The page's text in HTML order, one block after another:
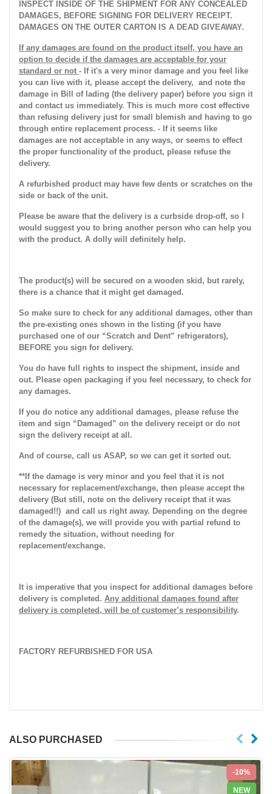
INSPECT INSIDE OF THE SHIPMENT FOR ANY CONCEALED
DAMAGES, BEFORE SIGNING FOR DELIVERY RECEIPT.
DAMAGES ON THE OUTER CARTON IS A DEAD GIVEAWAY.
If any damages are found on the product itself, you have an
option to decide if the damages are acceptable for your
standard or not - If it's a very minor damage and you feel like
you can live with it, please accept the delivery, and note the
damage in Bill of lading (the delivery paper) before you sign it
and contact us immediately. This is much more cost effective
than refusing delivery just for small blemish and having to go
through entire replacement process. - If it seems like
damages are not acceptable in any ways, or seems to effect
the proper functionality of the product, please refuse the
delivery.
A refurbished product may have few dents or scratches on the
side or back of the unit.
Please be aware that the delivery is a curbside drop-off, so I
would suggest you to bring another person who can help you
with the product. A dolly will definitely help.
The product(s) will be secured on a wooden skid, but rarely,
there is a chance that it might get damaged.
So make sure to check for any additional damages, other than
the pre-existing ones shown in the listing (if you have
purchased one of our “Scratch and Dent” refrigerators),
BEFORE you sign for delivery.
You do have full rights to inspect the shipment, inside and
out. Please open packaging if you feel necessary, to check for
any damages.
If you do notice any additional damages, please refuse the
item and sign “Damaged” on the delivery receipt or do not
sign the delivery receipt at all.
And of course, call us ASAP, so we can get it sorted out.
**If the damage is very minor and you feel that it is not
necessary for replacement/exchange, then please accept the
delivery (But still, note on the delivery receipt that it was
damaged!!) and call us right away. Depending on the degree
of the damage(s), we will provide you with partial refund to
remedy the situation, without needing for
replacement/exchange.
It is imperative that you inspect for additional damages before
delivery is completed. Any additional damages found after
delivery is completed, will be of customer’s responsibility.
FACTORY REFURBISHED FOR USA
ALSO PURCHASED
-10%
NEW